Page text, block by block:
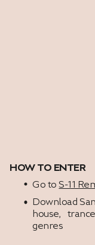
HOW TO ENTER
Go to S-11
Download
house,
genres